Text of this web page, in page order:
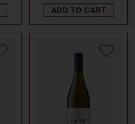
ADD TO CART